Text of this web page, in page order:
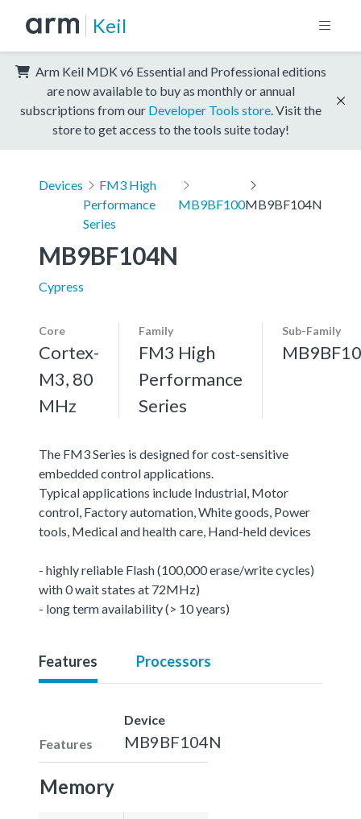
Keil
Arm Keil MDK v6 Essential and Professional editions
are now available to buy as monthly or annual
subscriptions from our Developer Tools store . Visit the
store to get access to the tools suite today!
Devices
FM3 High
Performance
Series
MB9BF100MB9BF104N
MB9BF104N
Cypress
Core
Cortex-
M3, 80
MHz
Family
FM3 High
Performance
Series
Sub-Family
The FM3 Series is designed for cost-sensitive
embedded control applications.
Typical applications include Industrial, Motor
control, Factory automation, White goods, Power
tools, Medical and health care, Hand-held devices
- highly reliable Flash (100,000 erase/write cycles)
with 0 wait states at 72MHz)
- long term availability (> 10 years)
Features Processors
Features
Device
MB9BF104N
Memory